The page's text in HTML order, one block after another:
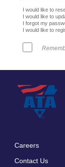
I would like to
I would like to
I forgot my
I would like to
Careers
Contact Us